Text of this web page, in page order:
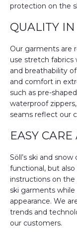
protection on the
QUALITY
Our garments are
use stretch
and breathability
and comfort in
such as pre-
waterproof
seams reflect our
EASY
Söll’s ski and
functional, but
instructions on
ski garments
appearance. We
trends and
our customers.